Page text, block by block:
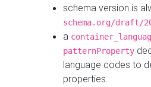
schema version is
schema.org/draft/
a
patternProperty
language codes to
properties.